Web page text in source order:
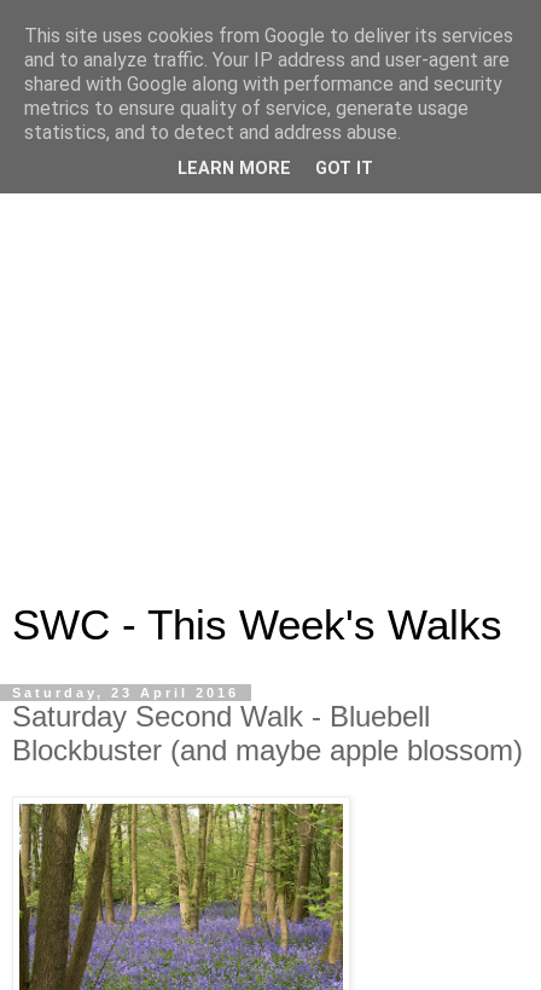
SWC - This Week's Walks
Saturday, 23 April 2016
Saturday Second Walk - Bluebell
Blockbuster (and maybe apple blossom)
This site uses cookies from Google to deliver its services
and to analyze traffic. Your IP address and user-agent are
shared with Google along with performance and security
metrics to ensure quality of service, generate usage
statistics, and to detect and address abuse.
LEARN MORE GOT IT